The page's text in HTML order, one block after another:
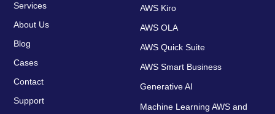
Services
About Us
Blog
Cases
Contact
Support
AWS Kiro
AWS OLA
AWS Quick Suite
AWS Smart Business
Generative AI
Machine Learning AWS and